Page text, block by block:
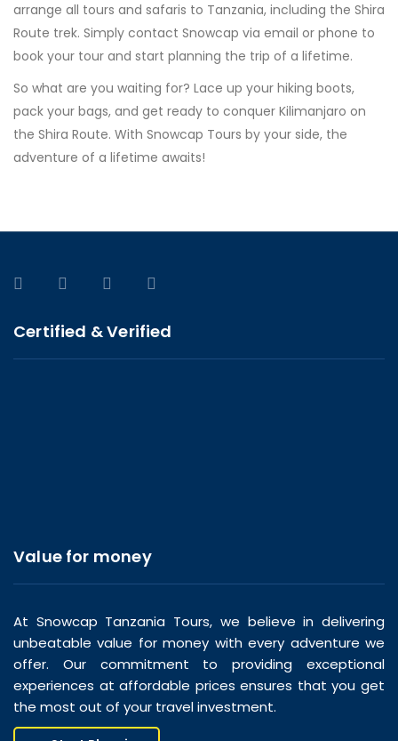
arrange all tours and safaris to Tanzania, including the Shira
Route trek. Simply contact Snowcap via email or phone to
book your tour and start planning the trip of a lifetime.
So what are you waiting for? Lace up your hiking boots,
pack your bags, and get ready to conquer Kilimanjaro on
the Shira Route. With Snowcap Tours by your side, the
adventure of a lifetime awaits!
Certified & Verified
Value for money
At Snowcap Tanzania Tours, we believe in delivering
unbeatable value for money with every adventure we
offer. Our commitment to providing exceptional
experiences at affordable prices ensures that you get
the most out of your travel investment.